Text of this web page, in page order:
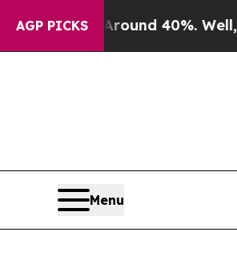
AGP PICKS
Around 40%. Well, it Didn’t
Menu